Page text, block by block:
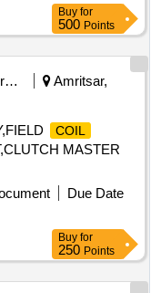
Buy for
500 Points
Security Services
Amritsar,
COIL
MASTER
Due Date
Buy for
250 Points